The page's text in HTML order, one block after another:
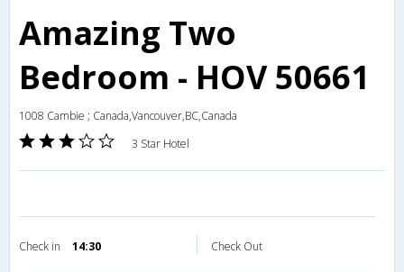
Amazing Two
Bedroom - HOV 50661
1008 Cambie ; Canada,Vancouver,BC,Canada
3 Star Hotel
Check in 14:30 Check Out